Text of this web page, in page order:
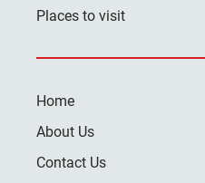
Places to visit
Home
About Us
Contact Us